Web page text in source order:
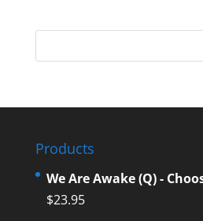
Products
We Are Awake (Q) -
$23.95